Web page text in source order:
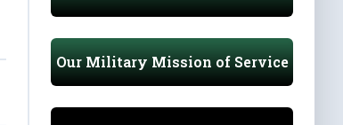
Our Military Mission of Service